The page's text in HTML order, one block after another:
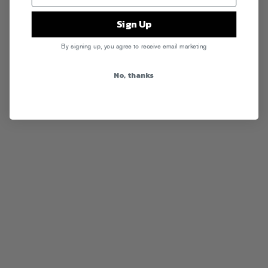
Sign Up
By signing up, you agree to receive email marketing
No, thanks